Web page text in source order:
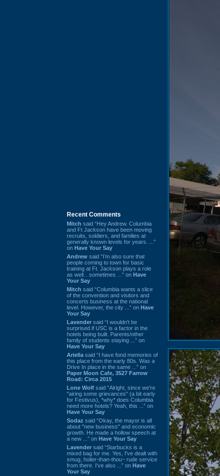
Recent Comments
Mitch said “Hey Andrew. Columbia
and Ft Jackson have been moving
recruits, soldiers, and families at
generally known levels for years. ...”
on Have Your Say
Andrew said “I’m also sure that
people coming to town for basic
training at Ft. Jackson plays a role
as well…sometimes ...” on Have
Your Say
Mitch said “Columbia wants a slice
of the convention and visitors and
concerts business at the national
level. However, the city ...” on Have
Your Say
Lavender said “I wouldn't be
surprised if USC is a factor in the
hotels being built. Parents/other
family of students staying ...” on
Have Your Say
Ariella said “I have fond memories of
this place from the early 80s. Was a
Drive In place in the same ...” on
Paper Moon Cafe, 3527 Farrow
Road: Circa 2015
Lone Wolf said “Alright, since we're
"airing some grievances" (a bit early
for Festivus), *why* does Columbia
need more hotels? Yeah, this ...” on
Have Your Say
Sodaz said “Okay, the mayor is all
about "new business" and economic
growth. He made a hollow speech at
a new ...” on Have Your Say
Lavender said “Starbucks is a
mixed bag for me. Yes, I've dealt with
smug, holier-than-thou~ rude service
from there. I've also ...” on Have
Your Say